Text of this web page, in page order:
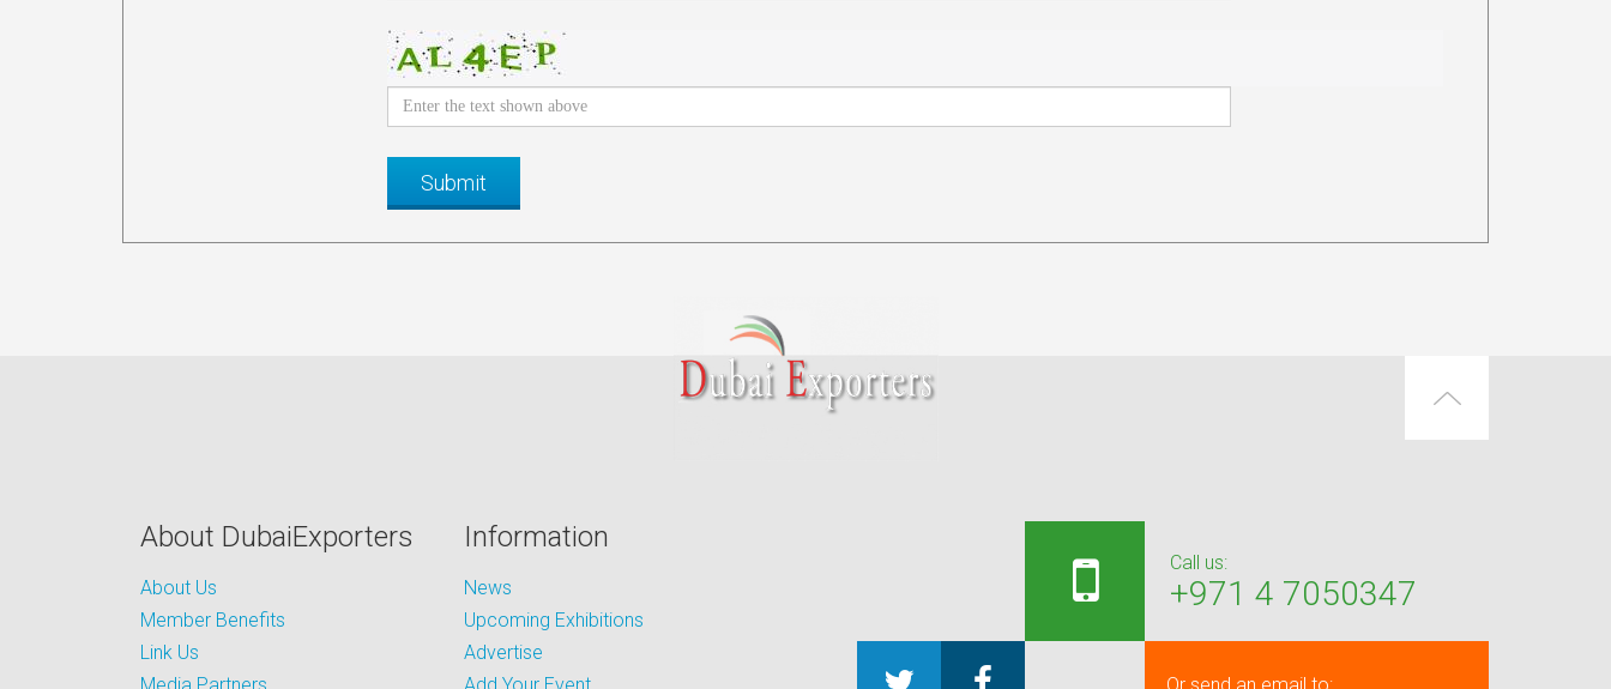
About DubaiExporters
About Us
Member Benefits
Link Us
Information
News
Upcoming Exhibitions
Advertise
Call us:
+971 4 7050347